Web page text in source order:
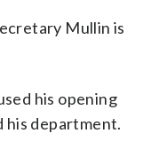
Mullin is
his opening
his department.